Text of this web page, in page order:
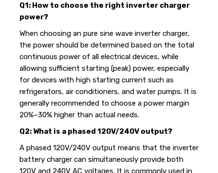
Q1: How to choose the right inverter charger
power?
When choosing an pure sine wave inverter charger,
the power should be determined based on the total
continuous power of all electrical devices, while
allowing sufficient starting (peak) power, especially
for devices with high starting current such as
refrigerators, air conditioners, and water pumps. It is
generally recommended to choose a power margin
20%–30% higher than actual needs.
Q2: What is a phased 120V/240V output?
A phased 120V/240V output means that the inverter
battery charger can simultaneously provide both
120V and 240V AC voltages. It is commonly used in